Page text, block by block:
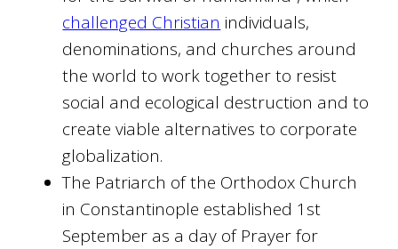
challenged Christian individuals,
denominations, and churches around
the world to work together to resist
social and ecological destruction and to
create viable alternatives to corporate
globalization.
The Patriarch of the Orthodox Church
in Constantinople established 1st
September as a day of Prayer for